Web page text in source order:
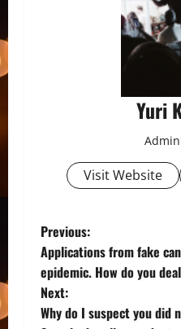
Yuri
Visit Website
P
o
s
Previous:
Applications from fake
epidemic. How do you
Next:
Why do I suspect you did